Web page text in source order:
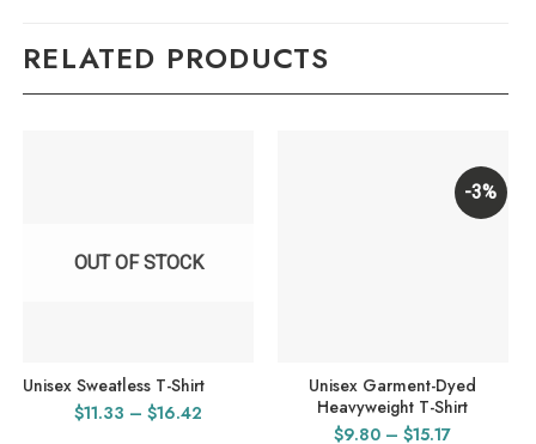
RELATED PRODUCTS
OUT OF STOCK
Unisex Sweatless T-Shirt
$11.33 – $16.42
-3%
Unisex Garment-Dyed
Heavyweight T-Shirt
$9.80 – $15.17Price